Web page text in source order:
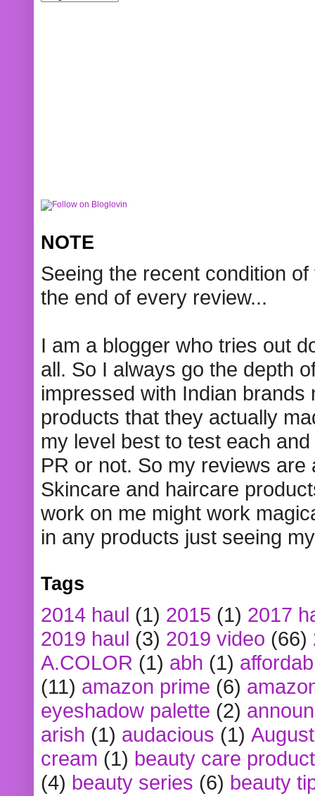
NOTE
Seeing the recent condition
the end of every review...
I am a blogger who tries out
all. So I always go the depth
impressed with Indian
products that they actually
my level best to test each
PR or not. So my reviews
Skincare and haircare
work on me might work
in any products just seeing
Tags
2014 haul (1) 2015 (1) 2017
2019 haul (3) 2019 video (66)
A.COLOR (1) abh (1)
(11) amazon prime (6)
eyeshadow palette (2)
arish (1) audacious (1)
cream (1) beauty care
(4) beauty series (6) beauty